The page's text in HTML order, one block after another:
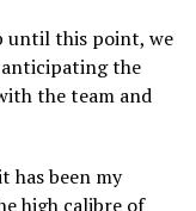
until this point, we
the
the team and
has been my
high calibre of